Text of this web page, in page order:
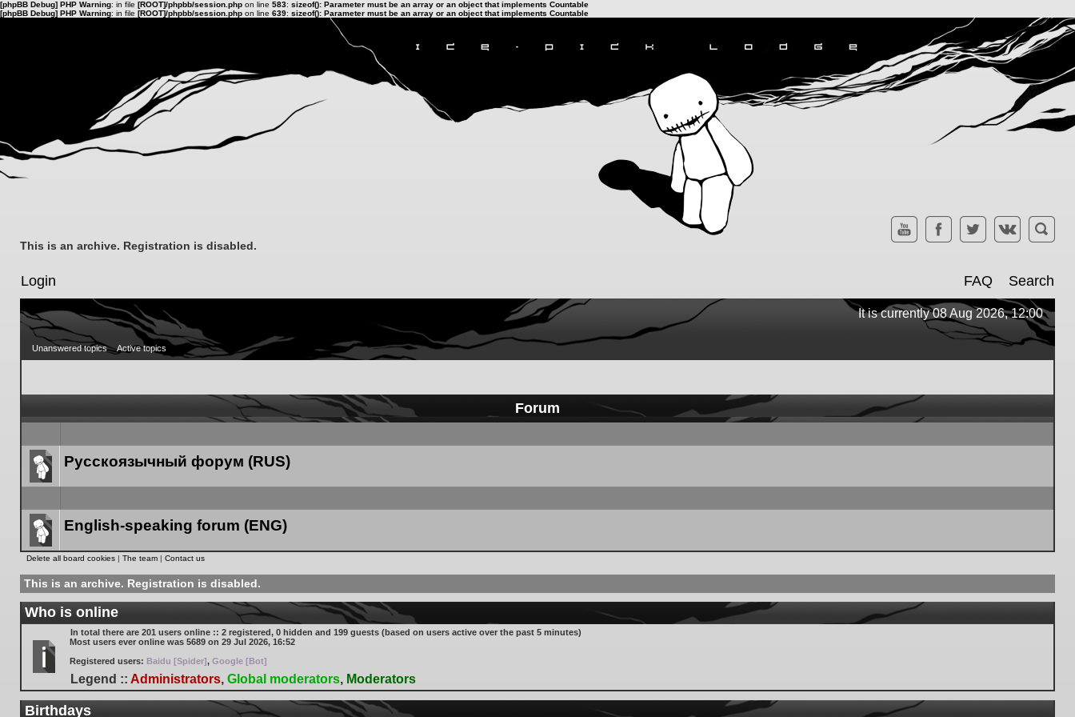
[phpBB Debug] PHP Warning: in file [ROOT]/phpbb/session.php on line 583: sizeof(): Parameter must be an array or an object that implements Countable
[phpBB Debug] PHP Warning: in file [ROOT]/phpbb/session.php on line 639: sizeof(): Parameter must be an array or an object that implements Countable
This is an archive. Registration is disabled.
Login FAQ Search
It is currently 08 Aug 2026, 12:00
Unanswered topics Active topics
Forum
Forum
Русскоязычный форум (RUS)
Forum
English-speaking forum (ENG)
Delete all board cookies | The team | Contact us
This is an archive. Registration is disabled.
Who is online
In total there are 201 users online :: 2 registered, 0 hidden and 199 guests (based on users active over the past 5 minutes)
Most users ever online was 5689 on 29 Jul 2026, 16:52
Registered users: Baidu [Spider], Google [Bot]
Legend :: Administrators, Global moderators, Moderators
Birthdays